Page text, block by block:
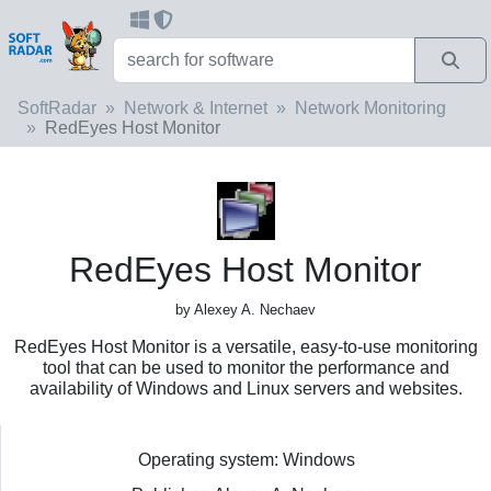
SoftRadar Network & Internet
Network Monitoring
RedEyes Host Monitor
RedEyes Host Monitor
by Alexey A. Nechaev
RedEyes Host Monitor is a versatile, easy-to-use monitoring
tool that can be used to monitor the performance and
availability of Windows and Linux servers and websites.
Operating system: Windows